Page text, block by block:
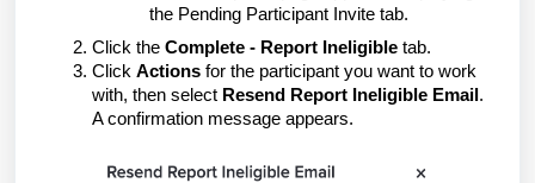
the Pending Participant Invite tab.
Click the Complete - Report Ineligible tab.
Click Actions for the participant you want to work
with, then select Resend Report Ineligible Email .
A confirmation message appears.